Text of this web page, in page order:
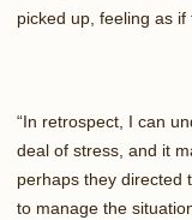
picked up, feeling as if
“In retrospect, I can
deal of stress, and it
perhaps they directed
to manage the